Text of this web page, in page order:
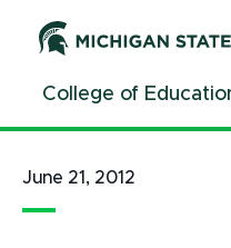
ContentCollege of
June 21, 2012